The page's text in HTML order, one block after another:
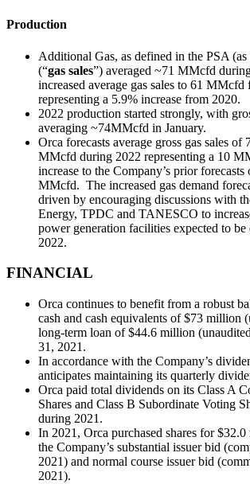
Production
Additional Gas, as defined in the PSA
(“gas sales”) averaged ~71 MMcfd
increased average gas sales to 61 MMcfd
representing a 5.9% increase from 2020.
2022 production started strongly, with
averaging ~74MMcfd in January.
Orca forecasts average gross gas sales of
MMcfd during 2022 representing a 10
increase to the Company’s prior forecasts
MMcfd. The increased gas demand
driven by encouraging discussions with
Energy, TPDC and TANESCO to
power generation facilities expected to be
2022.
FINANCIAL
Orca continues to benefit from a robust
cash and cash equivalents of $73 million
long-term loan of $44.6 million
31, 2021.
In accordance with the Company’s
anticipates maintaining its quarterly
Orca paid total dividends on its Class A
Shares and Class B Subordinate Voting
during 2021.
In 2021, Orca purchased shares for
the Company’s substantial issuer bid
2021) and normal course issuer bid
2021).